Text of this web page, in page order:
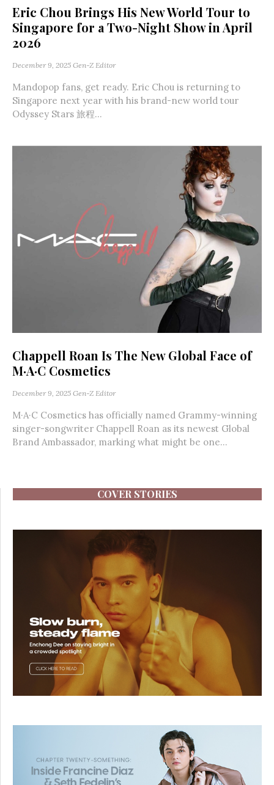
Eric Chou Brings His New World Tour to
Singapore for a Two-Night Show in April
2026
December 9, 2025 Gen-Z Editor
Mandopop fans, get ready. Eric Chou is returning to
Singapore next year with his brand-new world tour
Odyssey Stars 旅程...
Chappell Roan Is The New Global Face of
M·A·C Cosmetics
December 9, 2025 Gen-Z Editor
M·A·C Cosmetics has officially named Grammy-winning
singer-songwriter Chappell Roan as its newest Global
Brand Ambassador, marking what might be one...
COVER STORIES